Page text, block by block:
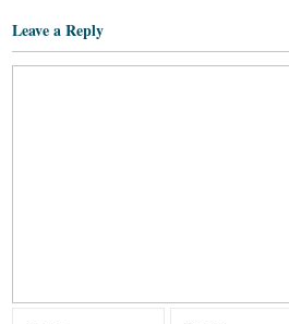
Leave a Reply